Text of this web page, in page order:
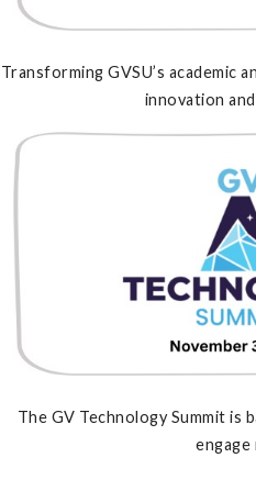
Transforming GVSU’s academic
innovation
The GV Technology Summit is
engage